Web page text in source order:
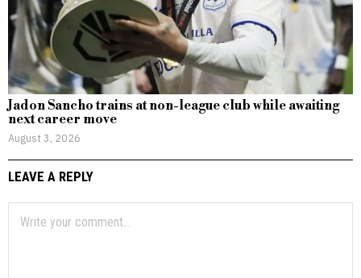
Jadon Sancho trains at non-league club while awaiting
next career move
August 3, 2026
LEAVE A REPLY